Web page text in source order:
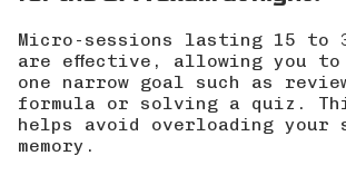
Micro-sessions lasting 15 to
are effective, allowing you to
one narrow goal such as
formula or solving a quiz.
helps avoid overloading your
memory.